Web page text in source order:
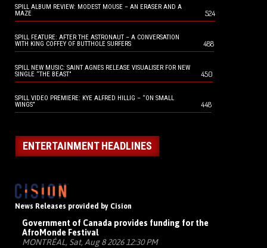
SPILL ALBUM REVIEW: MODEST MOUSE – AN ERASER AND A
MAZE
524
SPILL FEATURE: AFTER THE ASTRONAUT – A CONVERSATION
WITH KING COFFEY OF BUTTHOLE SURFERS
488
SPILL NEW MUSIC: SAINT AGNES RELEASE VISUALISER FOR NEW
SINGLE “THE BEAST”
450
SPILL VIDEO PREMIERE: KYE ALFRED HILLIG – “ON SMALL
WINGS”
448
ENTERTAINMENT HEADLINES
News Releases provided by Cision
Government of Canada provides funding for the
AfroMonde Festival
MONTRÉAL, Sat, Aug 8 2026 12:30 PM